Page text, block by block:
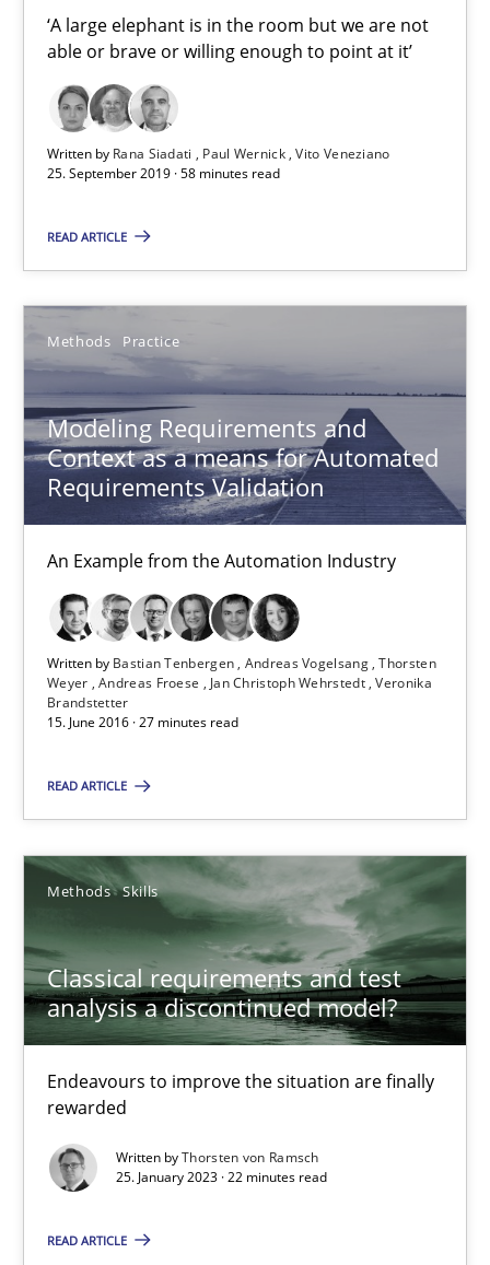
‘A large elephant is in the room but we are not
able or brave or willing enough to point at it’
Written by Rana Siadati Paul Wernick Vito Veneziano
25. September 2019 · 58 minutes read
READ ARTICLE
Methods Practice
Modeling Requirements and
Context as a means for Automated
Requirements Validation
An Example from the Automation Industry
Written by Bastian Tenbergen Andreas Vogelsang Thorsten
Weyer Andreas Froese Jan Christoph Wehrstedt Veronika
Brandstetter
15. June 2016 · 27 minutes read
READ ARTICLE
Methods Skills
Classical requirements and test
analysis a discontinued model?
Endeavours to improve the situation are finally
rewarded
Written byThorsten von Ramsch
25. January 2023 · 22 minutes read
READ ARTICLE
‘A large elephant is in the room but we are not able or brave
Practice Methods
Rana Siadati
25.09.2019
58 minutes
Modeling Requirements and Context as a means for
An Example from the Automation Industry
Methods Practice
Bastian Tenbergen
Thorsten Weyer
Jan Christoph Wehrstedt
Veronika Brandstetter
15.06.2016
27 minutes
Classical requirements and test analysis a discontinued